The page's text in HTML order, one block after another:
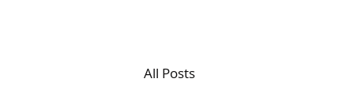
All Posts